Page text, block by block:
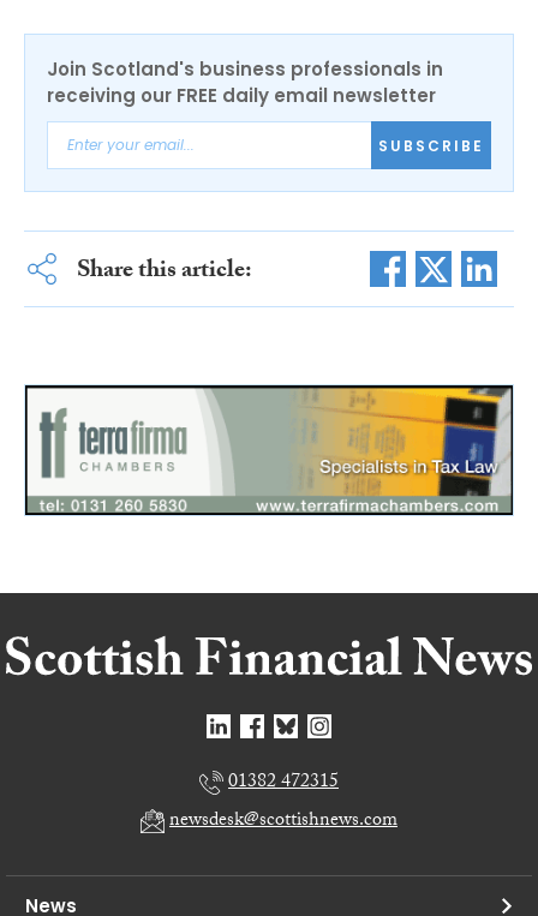
Join Scotland's business professionals in
receiving our FREE daily email newsletter
SUBSCRIBE
Share this article:
01382 472315
newsdesk@scottishnews.com
News